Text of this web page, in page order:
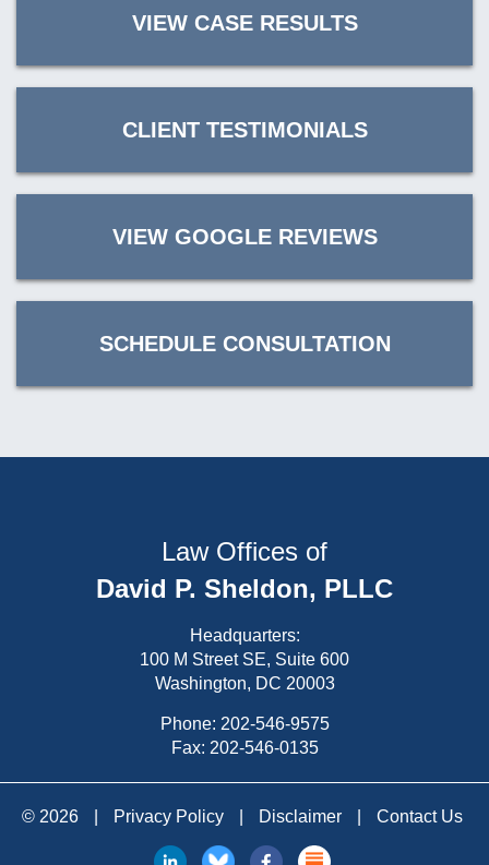
VIEW CASE RESULTS
CLIENT TESTIMONIALS
VIEW GOOGLE REVIEWS
SCHEDULE CONSULTATION
Law Offices of
David P. Sheldon, PLLC
Headquarters:
100 M Street SE, Suite 600
Washington, DC 20003
Phone: 202-546-9575
Fax: 202-546-0135
© 2026 Privacy Policy Disclaimer Contact Us